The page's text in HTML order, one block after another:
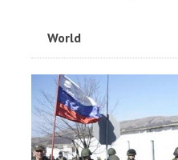
World